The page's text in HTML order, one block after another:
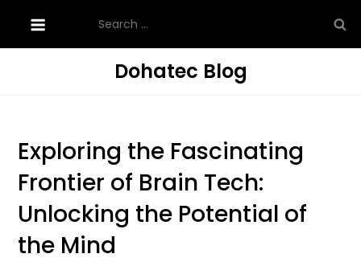
content
for:
Dohatec Blog
Exploring the Fascinating
Frontier of Brain Tech:
Unlocking the Potential of
the Mind